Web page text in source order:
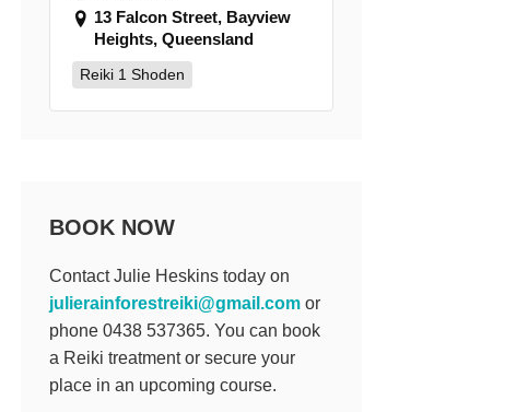
13 Falcon Street, Bayview
Heights, Queensland
Reiki 1 Shoden
BOOK NOW
Contact Julie Heskins today on
julierainforestreiki@gmail.comor
phone 0438 537365. You can book
a Reiki treatment or secure your
place in an upcoming course.